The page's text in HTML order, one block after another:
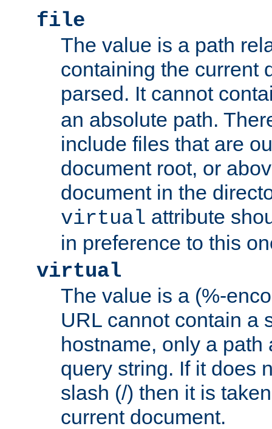
file
The value is a path
containing the current
parsed. It cannot
an absolute path.
include files that are
document root, or
document in the
virtual attribute
in preference to this
virtual
The value is a (%-
URL cannot contain a
hostname, only a path
query string. If it does
slash (/) then it is
current document.